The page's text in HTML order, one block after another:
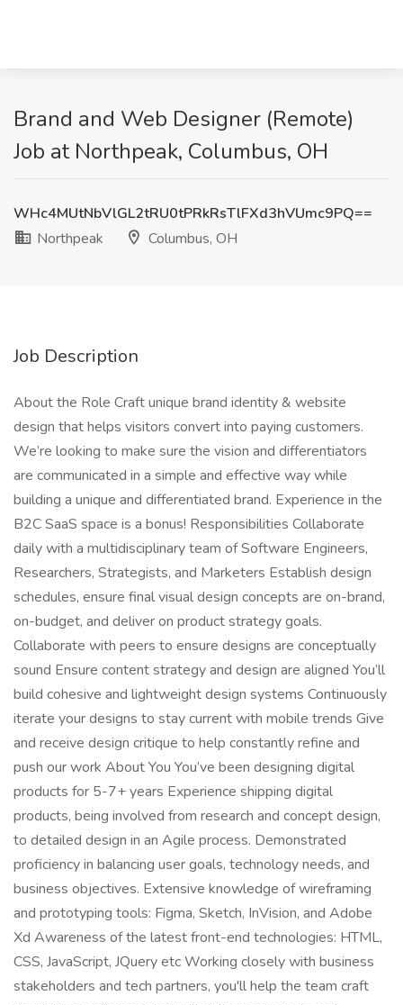
Brand and Web Designer (Remote)
Job at Northpeak, Columbus, OH
WHc4MUtNbVlGL2tRU0tPRkRsTlFXd3hVUmc9PQ==
Northpeak
Columbus, OH
Job Description
About the Role Craft unique brand identity & website
design that helps visitors convert into paying customers.
We’re looking to make sure the vision and differentiators
are communicated in a simple and effective way while
building a unique and differentiated brand. Experience in the
B2C SaaS space is a bonus! Responsibilities Collaborate
daily with a multidisciplinary team of Software Engineers,
Researchers, Strategists, and Marketers Establish design
schedules, ensure final visual design concepts are on-brand,
on-budget, and deliver on product strategy goals.
Collaborate with peers to ensure designs are conceptually
sound Ensure content strategy and design are aligned You’ll
build cohesive and lightweight design systems Continuously
iterate your designs to stay current with mobile trends Give
and receive design critique to help constantly refine and
push our work About You You’ve been designing digital
products for 5-7+ years Experience shipping digital
products, being involved from research and concept design,
to detailed design in an Agile process. Demonstrated
proficiency in balancing user goals, technology needs, and
business objectives. Extensive knowledge of wireframing
and prototyping tools: Figma, Sketch, InVision, and Adobe
Xd Awareness of the latest front-end technologies: HTML,
CSS, JavaScript, JQuery etc Working closely with business
stakeholders and tech partners, you'll help the team craft